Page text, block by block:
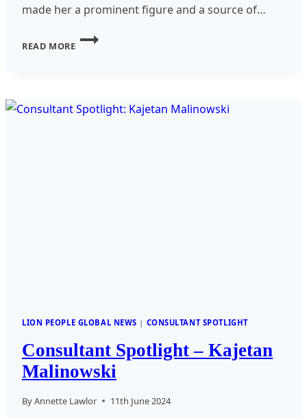
made her a prominent figure and a source of…
READ MORE
CONSULTANT
KVAAVIK
LION PEOPLE GLOBAL NEWS | CONSULTANT SPOTLIGHT
Consultant Spotlight – Kajetan
Malinowski
ByAnnette Lawlor 11th June 2024